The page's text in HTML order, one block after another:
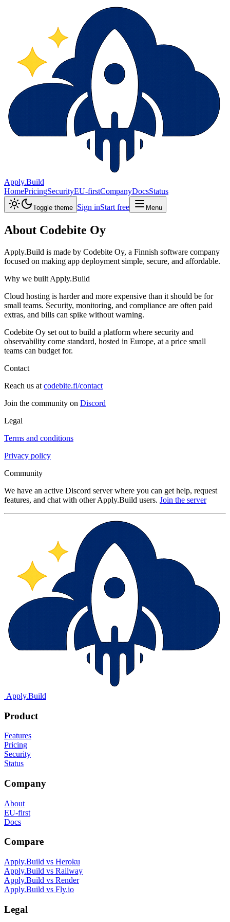
Apply.Build
HomePricingSecurityEU-firstCompanyDocsStatus
Toggle theme Sign inStart free Menu
About Codebite Oy
Apply.Build is made by Codebite Oy, a Finnish software company
focused on making app deployment simple, secure, and affordable.
Why we built Apply.Build
Cloud hosting is harder and more expensive than it should be for
small teams. Security, monitoring, and compliance are often paid
extras, and bills can spike without warning.
Codebite Oy set out to build a platform where security and
observability come standard, hosted in Europe, at a price small
teams can budget for.
Contact
Reach us at codebite.fi/contact
Join the community on Discord
Legal
Terms and conditions
Privacy policy
Community
We have an active Discord server where you can get help, request
features, and chat with other Apply.Build users. Join the server
Apply.Build
Product
Features
Pricing
Security
Status
Company
About
EU-first
Docs
Compare
Apply.Build vs Heroku
Apply.Build vs Railway
Apply.Build vs Render
Apply.Build vs Fly.io
Legal